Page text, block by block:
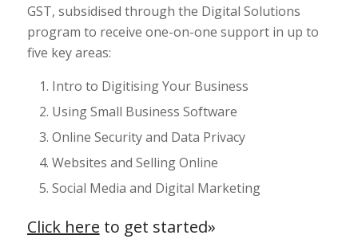
GST, subsidised through the Digital Solutions
program to receive one-on-one support in up to
five key areas:
Intro to Digitising Your Business
Using Small Business Software
Online Security and Data Privacy
Websites and Selling Online
Social Media and Digital Marketing
Click here to get started»